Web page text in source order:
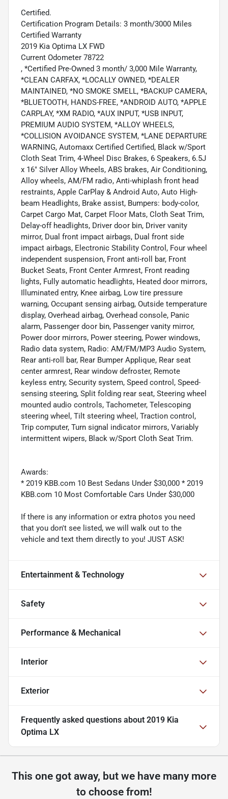
Certified.
Certification Program Details: 3 month/3000 Miles
Certified Warranty
2019 Kia Optima LX FWD
Current Odometer 78722
, *Certified Pre-Owned 3 month/ 3,000 Mile Warranty,
*CLEAN CARFAX, *LOCALLY OWNED, *DEALER
MAINTAINED, *NO SMOKE SMELL, *BACKUP CAMERA,
*BLUETOOTH, HANDS-FREE, *ANDROID AUTO, *APPLE
CARPLAY, *XM RADIO, *AUX INPUT, *USB INPUT,
PREMIUM AUDIO SYSTEM, *ALLOY WHEELS,
*COLLISION AVOIDANCE SYSTEM, *LANE DEPARTURE
WARNING, Automaxx Certified Certified, Black w/Sport
Cloth Seat Trim, 4-Wheel Disc Brakes, 6 Speakers, 6.5J
x 16" Silver Alloy Wheels, ABS brakes, Air Conditioning,
Alloy wheels, AM/FM radio, Anti-whiplash front head
restraints, Apple CarPlay & Android Auto, Auto High-
beam Headlights, Brake assist, Bumpers: body-color,
Carpet Cargo Mat, Carpet Floor Mats, Cloth Seat Trim,
Delay-off headlights, Driver door bin, Driver vanity
mirror, Dual front impact airbags, Dual front side
impact airbags, Electronic Stability Control, Four wheel
independent suspension, Front anti-roll bar, Front
Bucket Seats, Front Center Armrest, Front reading
lights, Fully automatic headlights, Heated door mirrors,
Illuminated entry, Knee airbag, Low tire pressure
warning, Occupant sensing airbag, Outside temperature
display, Overhead airbag, Overhead console, Panic
alarm, Passenger door bin, Passenger vanity mirror,
Power door mirrors, Power steering, Power windows,
Radio data system, Radio: AM/FM/MP3 Audio System,
Rear anti-roll bar, Rear Bumper Applique, Rear seat
center armrest, Rear window defroster, Remote
keyless entry, Security system, Speed control, Speed-
sensing steering, Split folding rear seat, Steering wheel
mounted audio controls, Tachometer, Telescoping
steering wheel, Tilt steering wheel, Traction control,
Trip computer, Turn signal indicator mirrors, Variably
intermittent wipers, Black w/Sport Cloth Seat Trim.
Awards:
* 2019 KBB.com 10 Best Sedans Under $30,000 * 2019
KBB.com 10 Most Comfortable Cars Under $30,000
If there is any information or extra photos you need
that you don't see listed, we will walk out to the
vehicle and text them directly to you! JUST ASK!
Entertainment & Technology
Safety
Performance & Mechanical
Interior
Exterior
Frequently asked questions about 2019 Kia
Optima LX
This one got away, but we have many more
to choose from!